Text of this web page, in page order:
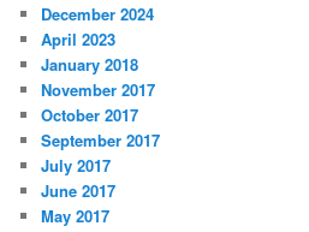
December 2024
April 2023
January 2018
November 2017
October 2017
September 2017
July 2017
June 2017
May 2017